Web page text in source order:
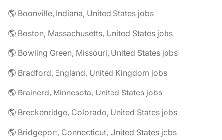
🌎 Boonville, Indiana, United States jobs
🌎 Boston, Massachusetts, United States jobs
🌎 Bowling Green, Missouri, United States jobs
🌎 Bradford, England, United Kingdom jobs
🌎 Brainerd, Minnesota, United States jobs
🌎 Breckenridge, Colorado, United States jobs
🌎 Bridgeport, Connecticut, United States jobs